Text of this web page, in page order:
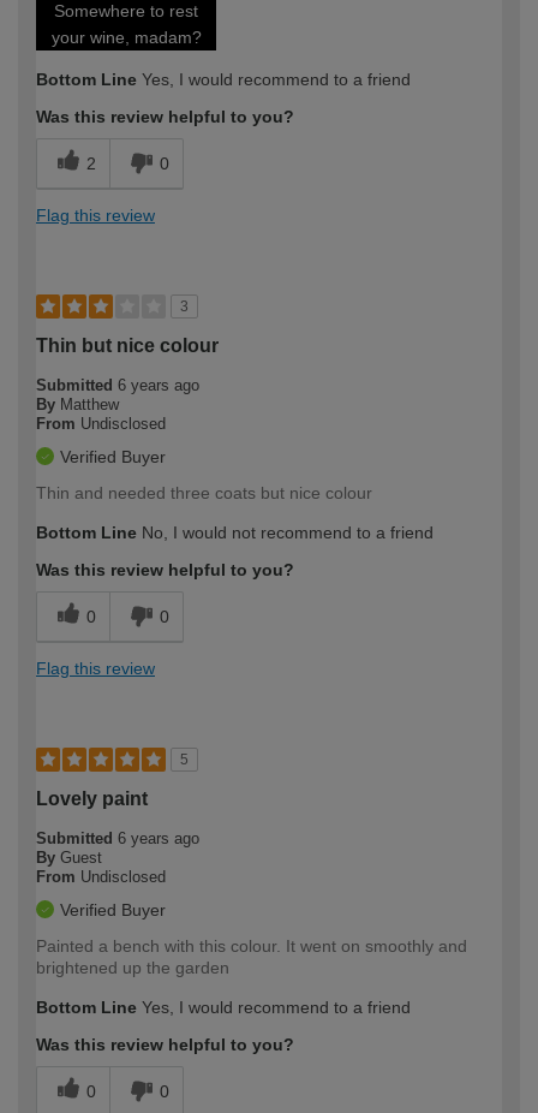
Somewhere to rest
your wine, madam?
Bottom Line Yes, I would recommend to a friend
Was this review helpful to you?
2 0
Flag this review
3
Thin but nice colour
Submitted 6 years ago
By Matthew
From Undisclosed
Verified Buyer
Thin and needed three coats but nice colour
Bottom Line No, I would not recommend to a friend
Was this review helpful to you?
0 0
Flag this review
5
Lovely paint
Submitted 6 years ago
By Guest
From Undisclosed
Verified Buyer
Painted a bench with this colour. It went on smoothly and
brightened up the garden
Bottom Line Yes, I would recommend to a friend
Was this review helpful to you?
0 0